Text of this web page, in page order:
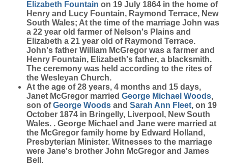
Elizabeth Fountain on 19 July 1864 in the home of
Henry and Lucy Fountain, Raymond Terrace, New
South Wales; At the time of the marriage John was
a 22 year old farmer of Nelson's Plains and
Elizabeth a 21 year old of Raymond Terrace.
John's father William McGregor was a farmer and
Henry Fountain, Elizabeth's father, a blacksmith.
The ceremony was held according to the rites of
the Wesleyan Church.
At the age of 28 years, 4 months and 15 days,
Janet McGregor married George Michael Woods,
son ofGeorge Woods and Sarah Ann Fleet, on 19
October 1874 in Bringelly, Liverpool, New South
Wales. . George Michael and Jane were married at
the McGregor family home by Edward Holland,
Presbyterian Minister. Witnesses to the marriage
were Jane's brother John McGregor and James
Bell.